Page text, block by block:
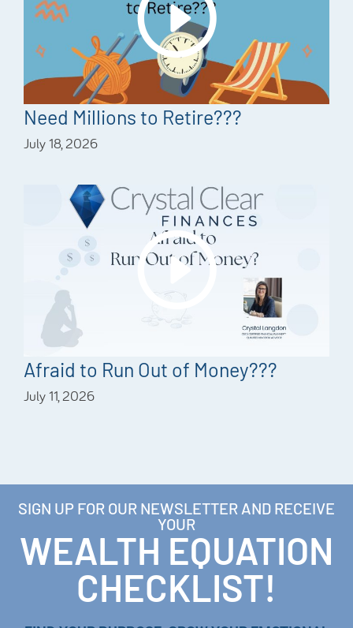
Need Millions to Retire???
July 18, 2026
Afraid to Run Out of Money???
July 11, 2026
SIGN UP FOR OUR NEWSLETTER AND RECEIVE
YOUR
WEALTH EQUATION
CHECKLIST!